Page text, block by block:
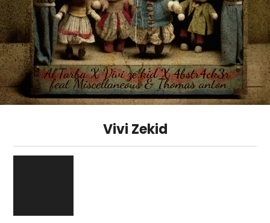
Vivi Zekid